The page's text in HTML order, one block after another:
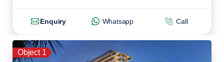
Enquiry Whatsapp Call
Object 1